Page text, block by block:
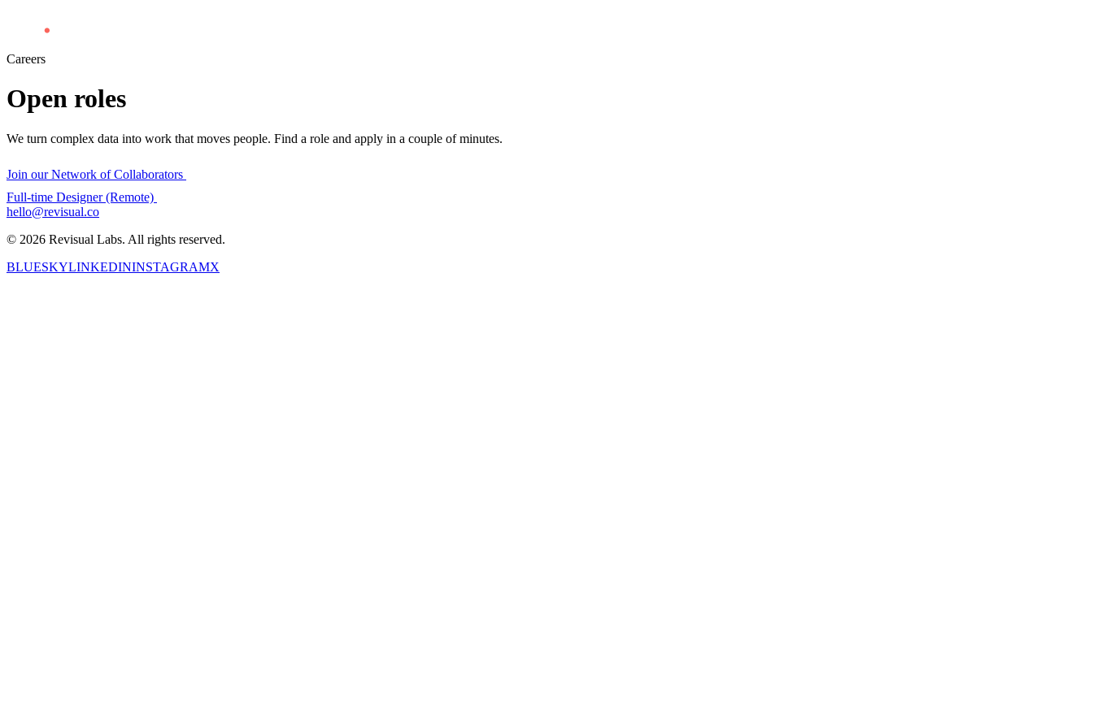
Careers
Open roles
We turn complex data into work that moves people. Find a role and apply in a couple of minutes.
Join our Network of Collaborators
Full-time Designer (Remote)
hello@revisual.co
© 2026 Revisual Labs. All rights reserved.
BLUESKYLINKEDININSTAGRAMX